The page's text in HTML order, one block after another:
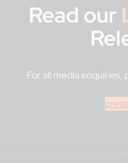
Read our
For all media